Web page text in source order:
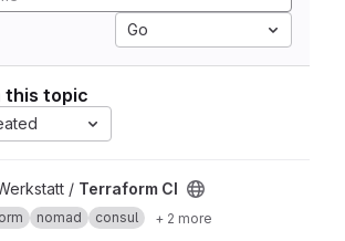
Go
this topic
CI project/ Terraform CI
nomad consul + 2 more